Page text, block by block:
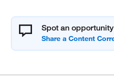
Spot an